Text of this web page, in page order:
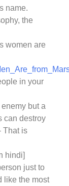
name.
the
women are
in your
but a
can destroy
That is
hindi]
just to
like the most